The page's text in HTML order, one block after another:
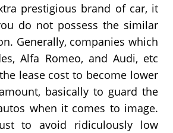
prestigious brand of car, it
do not possess the similar
Generally, companies which
Alfa Romeo, and Audi, etc
lease cost to become lower
basically to guard the
when it comes to image.
to avoid ridiculously low